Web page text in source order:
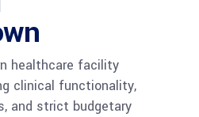
healthcare facility
clinical functionality,
and strict budgetary